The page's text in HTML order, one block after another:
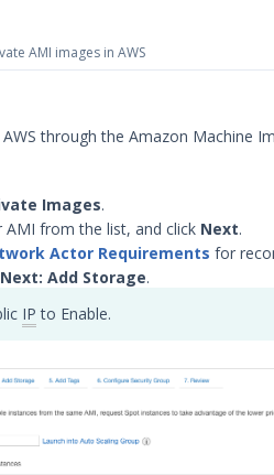
AMI images in AWS
through the Amazon Machine
Images.
AMI from the list, and click Next.
Actor Requirements for
Next: Add Storage.
IP to Enable.